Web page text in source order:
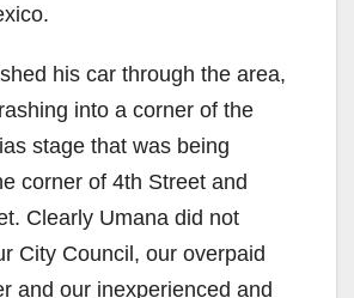
his car through the area,
into a corner of the
stage that was being
corner of 4th Street and
Clearly Umana did not
City Council, our overpaid
and our inexperienced and